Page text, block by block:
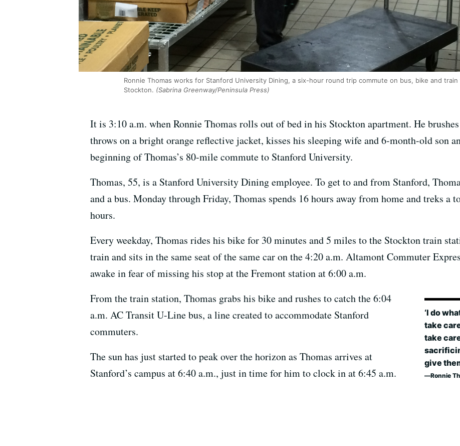
Ronnie Thomas works for Stanford University Dining, a six-hour round trip commute on bus, bike and
Stockton. (Sabrina Greenway/Peninsula Press)
It is 3:10 a.m. when Ronnie Thomas rolls out of bed in his Stockton apartment. He
throws on a bright orange reflective jacket, kisses his sleeping wife and 6-month-old son
beginning of Thomas’s 80-mile commute to Stanford University.
Thomas, 55, is a Stanford University Dining employee. To get to and from Stanford,
and a bus. Monday through Friday, Thomas spends 16 hours away from home and treks a
hours.
Every weekday, Thomas rides his bike for 30 minutes and 5 miles to the Stockton train
train and sits in the same seat of the same car on the 4:20 a.m. Altamont Commuter
awake in fear of missing his stop at the Fremont station at 6:00 a.m.
‘I do
take
take
give
Ronnie
From the train station, Thomas grabs his bike and rushes to catch the 6:04
a.m. AC Transit U-Line bus, a line created to accommodate Stanford
commuters.
The sun has just started to peak over the horizon as Thomas arrives at
Stanford’s campus at 6:40 a.m., just in time for him to clock in at 6:45 a.m.